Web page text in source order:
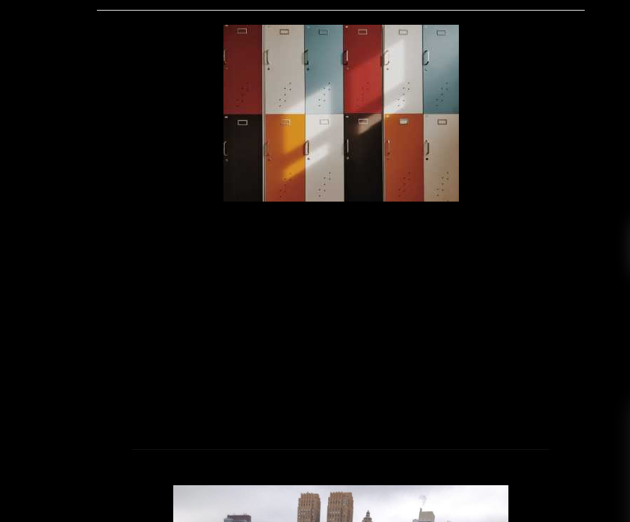
An Interview with My High School English Teacher
June 3, 2019
Peter Swan
Comment is Closed
Nicholas Lograsso went back to the past to revisit one of his most influential